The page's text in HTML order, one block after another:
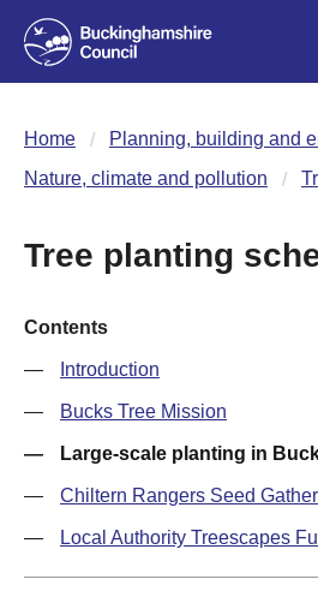
Home
Planning, building and
Nature, climate and pollution
Tree planting
Contents
Introduction
Bucks Tree Mission
Large-scale planting in
Chiltern Rangers Seed
Local Authority Treescapes